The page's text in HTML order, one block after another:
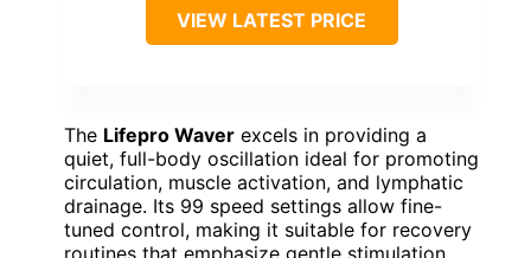
VIEW LATEST PRICE
The Lifepro Waver excels in providing a
quiet, full-body oscillation ideal for promoting
circulation, muscle activation, and lymphatic
drainage. Its 99 speed settings allow fine-
tuned control, making it suitable for recovery